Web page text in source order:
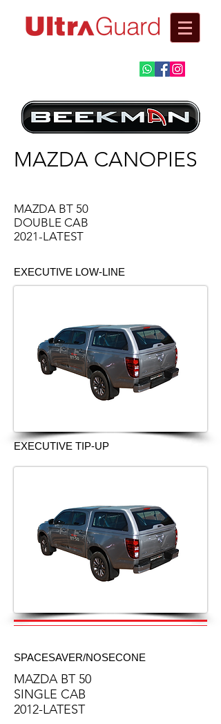
MAZDA CANOPIES
MAZDA BT 50
DOUBLE CAB
2021-LATEST
EXECUTIVE LOW-LINE
EXECUTIVE TIP-UP
SPACESAVER/NOSECONE
MAZDA BT 50
SINGLE CAB
2012-LATEST